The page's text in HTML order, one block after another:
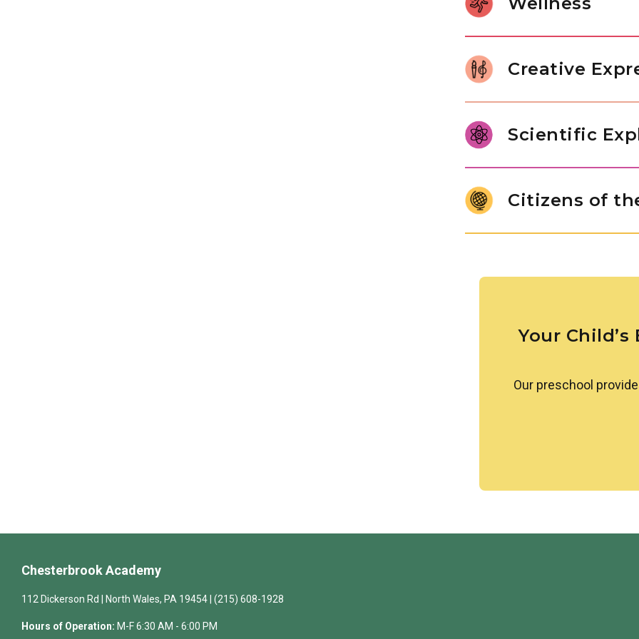
relationships, and internalize
control. Through jumping
children build body
Creative
range of art forms, from
imaginative play drawn from
Scientific
answers. Through structured
engineering challenges,
Citizens of
of different cultures, while
Your
Our preschool
Chesterbrook Academy
112 Dickerson Rd | North Wales, PA 19454 | (215) 608-1928
Hours of Operation: M-F 6:30 AM - 6:00 PM